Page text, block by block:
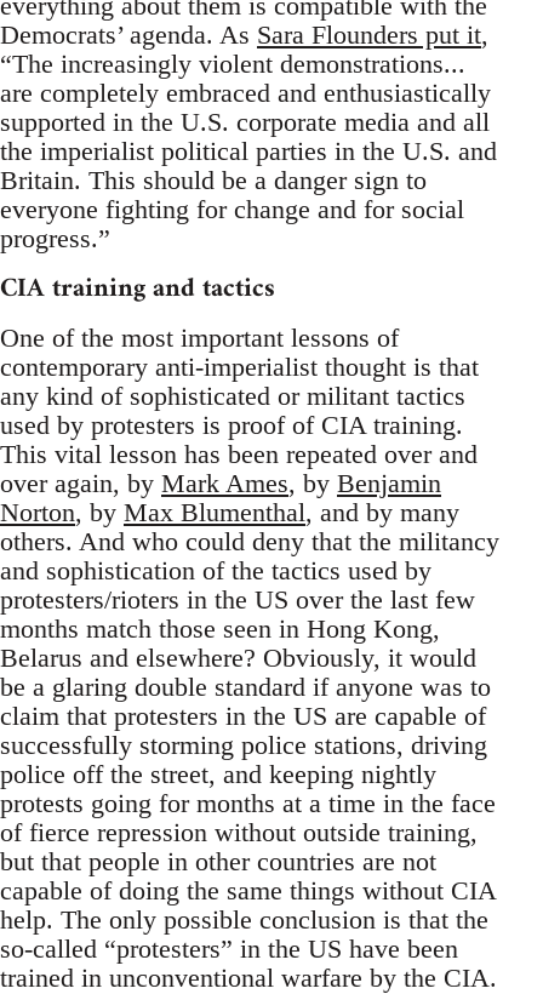
Democrats’ agenda. As Sara Flounders put it,
“The increasingly violent demonstrations...
are completely embraced and enthusiastically
supported in the U.S. corporate media and all
the imperialist political parties in the U.S. and
Britain. This should be a danger sign to
everyone fighting for change and for social
progress.”
CIA training and tactics
One of the most important lessons of
contemporary anti-imperialist thought is that
any kind of sophisticated or militant tactics
used by protesters is proof of CIA training.
This vital lesson has been repeated over and
over again, by Mark Ames, by Benjamin
Norton, by Max Blumenthal, and by many
others. And who could deny that the militancy
and sophistication of the tactics used by
protesters/rioters in the US over the last few
months match those seen in Hong Kong,
Belarus and elsewhere? Obviously, it would
be a glaring double standard if anyone was to
claim that protesters in the US are capable of
successfully storming police stations, driving
police off the street, and keeping nightly
protests going for months at a time in the face
of fierce repression without outside training,
but that people in other countries are not
capable of doing the same things without CIA
help. The only possible conclusion is that the
so-called “protesters” in the US have been
trained in unconventional warfare by the CIA.